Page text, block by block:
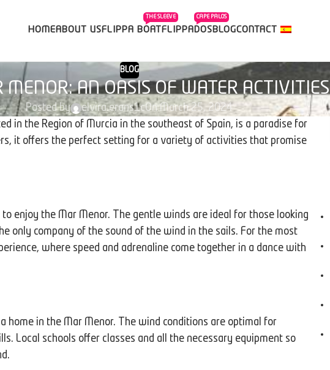
HOMEABOUT USFLIPPA BOAT
THE SLEEVE
FLIPPADOS
CAPE PALOS
BLOGCONTACT
BLOG
MENOR: AN OASIS OF WATER ACTIVITIES
Posted by elvira.erans1cOn March 25, 2024
in the Region of Murcia in the southeast of Spain, is a paradise for
it offers the perfect setting for a variety of activities that promise
enjoy the Mar Menor. The gentle winds are ideal for those looking
only company of the sound of the wind in the sails. For the most
where speed and adrenaline come together in a dance with
home in the Mar Menor. The wind conditions are optimal for
Local schools offer classes and all the necessary equipment so